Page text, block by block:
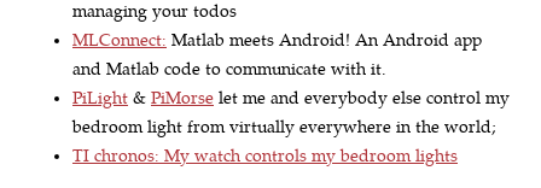
managing your todos
MLConnect: Matlab meets Android! An Android app
and Matlab code to communicate with it.
PiLight & PiMorse let me and everybody else control my
bedroom light from virtually everywhere in the world;
TI chronos: My watch controls my bedroom lights